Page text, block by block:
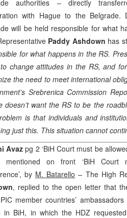
authorities – directly
with Hague to the Belgrade.
will be held responsible for what
Paddy Ashdown has
for what happens in the RS.
change attitudes in the RS, and
the need to meet international
Srebrenica Commission
doesn’t want the RS to be the
is that individuals and
just this. This situation cannot
Avazpg 2 ‘BiH Court must be
on front ‘BiH Court
by M. Batarello – The High
, replied to the open letter that
member countries’
in BiH, in which the HDZ